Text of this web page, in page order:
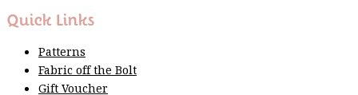
Quick Links
Patterns
Fabric off the Bolt
Gift Voucher